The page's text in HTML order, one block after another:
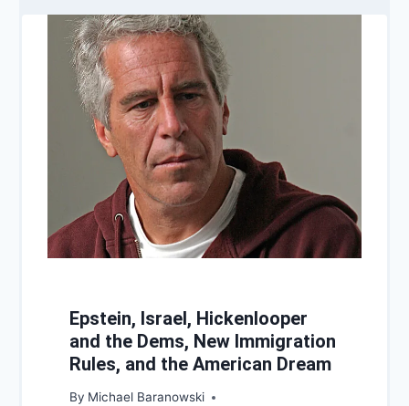
Epstein, Israel, Hickenlooper
and the Dems, New Immigration
Rules, and the American Dream
By Michael Baranowski